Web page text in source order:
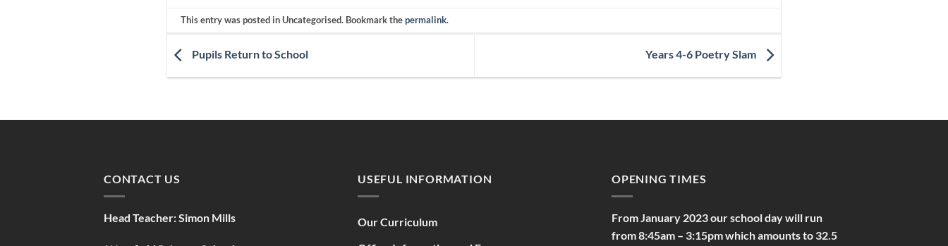
This entry was posted in Uncategorised. Bookmark thepermalink.
Pupils Return to School Years 4-6 Poetry Slam
CONTACT US
Head Teacher:Simon Mills
USEFUL INFORMATION
Our Curriculum
OPENING TIMES
From January 2023 our school day will run
from 8:45am – 3:15pm which amounts to 32.5